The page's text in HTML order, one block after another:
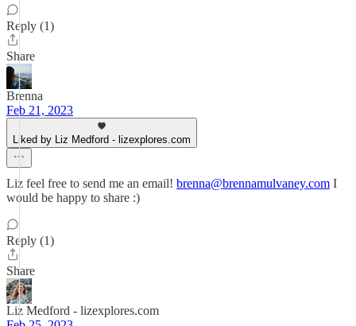
Reply (1)
Share
Brenna
Feb 21, 2023
Liked by Liz Medford - lizexplores.com
Liz feel free to send me an email! brenna@brennamulvaney.com I
would be happy to share :)
Reply (1)
Share
Liz Medford - lizexplores.com